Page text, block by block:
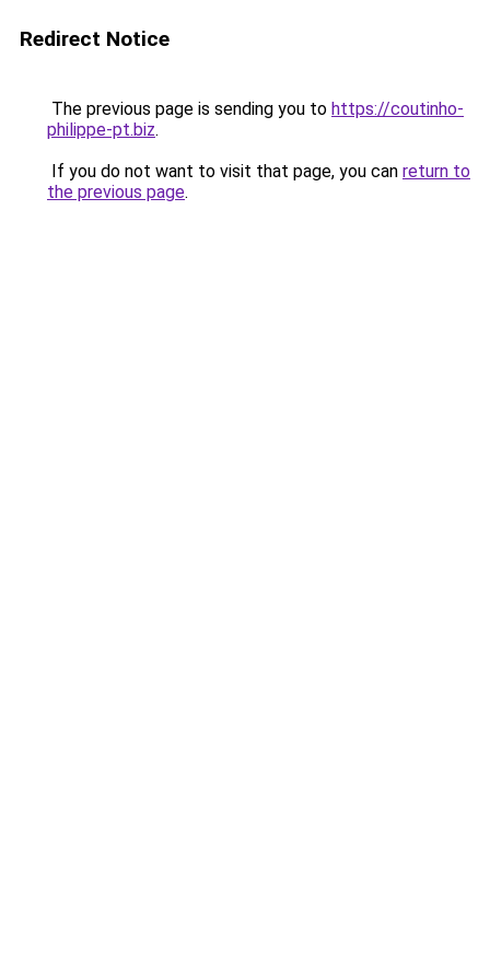
Redirect Notice
The previous page is sending you to https://coutinho-
philippe-pt.biz.
If you do not want to visit that page, you can return to
the previous page.